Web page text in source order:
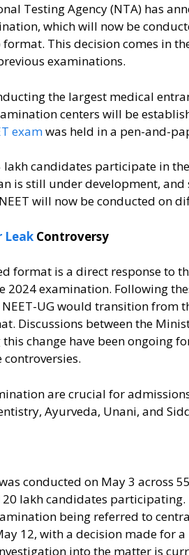
Testing Agency (NTA) has
which will now be
This decision comes in
examinations.
the largest medical
centers will be
examwas held in a pen-and-
candidates participate in
is still under development, and
will now be conducted on
Leak Controversy
format is a direct response to
examination. Following
UG would transition from
Discussions between the
change have been ongoing
are crucial for
Ayurveda, Unani, and
conducted on May 3 across
lakh candidates participating.
being referred to
12, with a decision made for
into the matter is